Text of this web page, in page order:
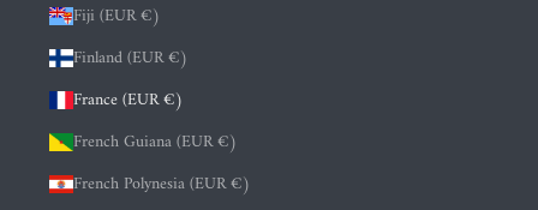
Fiji (EUR €)
Finland (EUR €)
France (EUR €)
French Guiana (EUR €)
French Polynesia (EUR €)